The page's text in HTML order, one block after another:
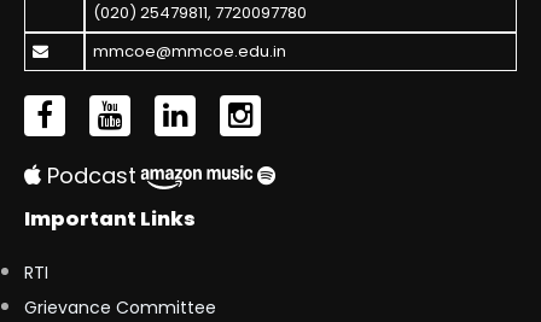
(020) 25479811, 7720097780
mmcoe@mmcoe.edu.in
Podcast
Important Links
RTI
Grievance Committee